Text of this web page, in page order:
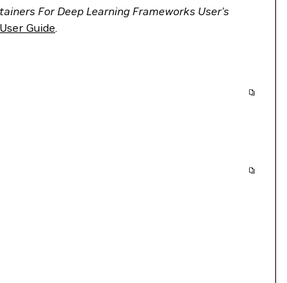
For Deep Learning Frameworks User’s
Guide.